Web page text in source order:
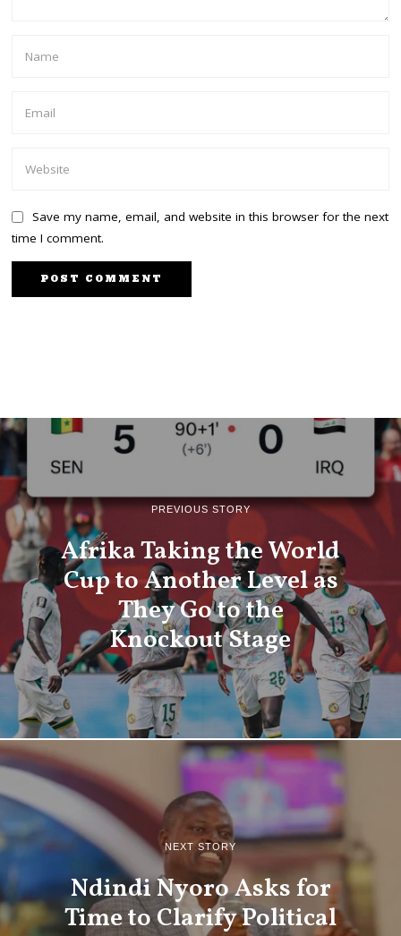
Save my name, email, and website in this browser for the next
time I comment.
PREVIOUS STORY
Afrika Taking the World
Cup to Another Level as
They Go to the
Knockout Stage
NEXT STORY
Ndindi Nyoro Asks for
Time to Clarify Political